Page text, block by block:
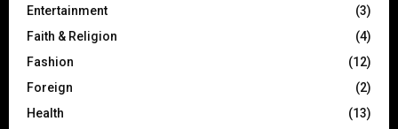
Entertainment
(3)
Faith & Religion
(4)
Fashion
(12)
Foreign
(2)
Health
(13)